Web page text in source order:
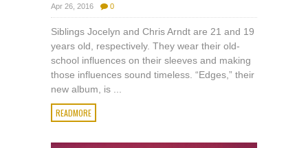
Apr 26, 2016 0
Siblings Jocelyn and Chris Arndt are 21 and 19
years old, respectively. They wear their old-
school influences on their sleeves and making
those influences sound timeless. “Edges,” their
new album, is ...
READMORE